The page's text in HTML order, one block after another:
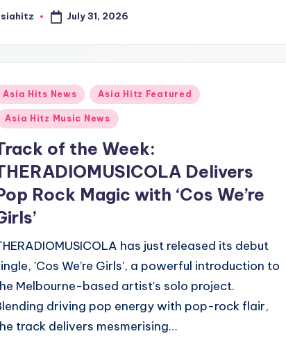
July 31, 2026
Asia Hits News Asia Hitz Featured
Asia Hitz Music News
of the Week:
Delivers
Rock Magic with ‘Cos We’re
has just released its debut
'Cos We’re Girls', a powerful introduction to
Melbourne-based artist's solo project.
driving pop energy with pop-rock flair,
track delivers mesmerising…